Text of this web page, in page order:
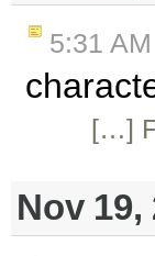
5:31 AM
[…]
Nov 19,